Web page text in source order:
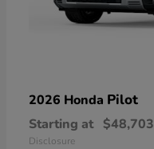
2026 Honda Pilot
Starting at $48,703
Disclosure